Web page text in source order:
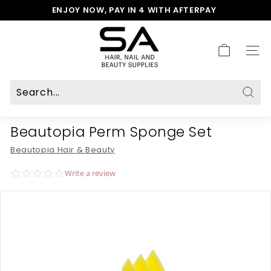
to
Pause
slideshow
ENJOY NOW, PAY IN 4 WITH AFTERPAY
S
A
H
a
a
i
e
a
u
Beautopia Perm Sponge Set
Beautopia Hair & Beauty
0.0
rating
Write a review